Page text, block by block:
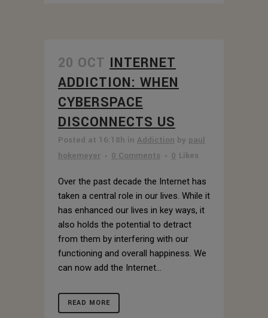
20 OCT INTERNET
ADDICTION: WHEN
CYBERSPACE
DISCONNECTS US
Posted at 16:18h in Addiction by paul
hokemeyer
0 Comments 0 Likes
Over the past decade the Internet has
taken a central role in our lives. While it
has enhanced our lives in key ways, it
also holds the potential to detract
from them by interfering with our
functioning and overall happiness. We
can now add the Internet...
READ MORE